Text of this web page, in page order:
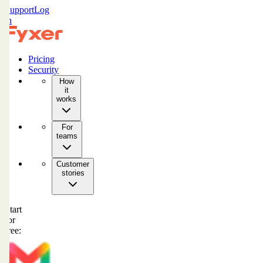
SupportLog
in
Pricing
Security
How
it
works
For
teams
Customer
stories
Start
for
free: